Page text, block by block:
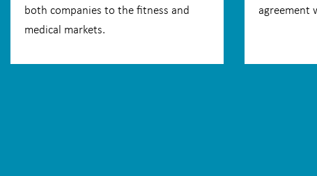
both companies to the fitness and
medical markets.
agreement